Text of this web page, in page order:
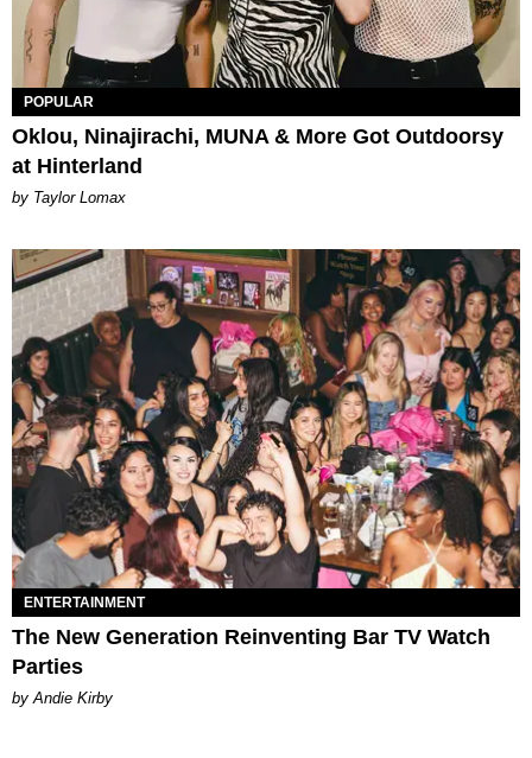
POPULAR
Oklou, Ninajirachi, MUNA & More Got Outdoorsy
at Hinterland
by Taylor Lomax
ENTERTAINMENT
The New Generation Reinventing Bar TV Watch
Parties
by Andie Kirby